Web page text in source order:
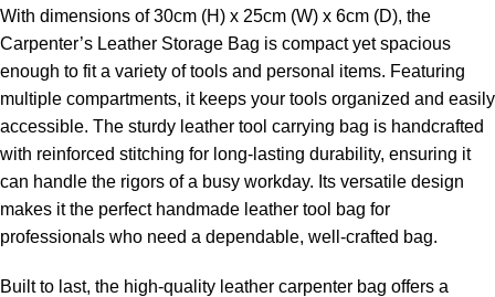
With dimensions of 30cm (H) x 25cm (W) x 6cm (D), the
Carpenter’s Leather Storage Bag is compact yet spacious
enough to fit a variety of tools and personal items. Featuring
multiple compartments, it keeps your tools organized and easily
accessible. The sturdy leather tool carrying bag is handcrafted
with reinforced stitching for long-lasting durability, ensuring it
can handle the rigors of a busy workday. Its versatile design
makes it the perfect handmade leather tool bag for
professionals who need a dependable, well-crafted bag.
Built to last, the high-quality leather carpenter bag offers a